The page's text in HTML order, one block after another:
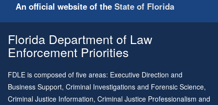
An official website of the State of Florida
Florida Department of Law
Enforcement Priorities
FDLE is composed of five areas: Executive Direction and
Business Support, Criminal Investigations and Forensic Science,
Criminal Justice Information, Criminal Justice Professionalism and